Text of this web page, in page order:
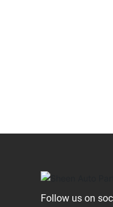
Follow us on